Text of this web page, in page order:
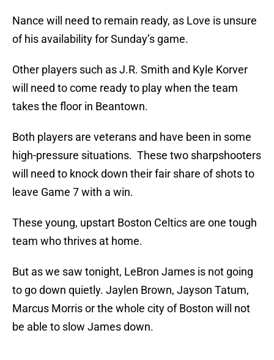
Nance will need to remain ready, as Love is unsure
of his availability for Sunday’s game.
Other players such as J.R. Smith and Kyle Korver
will need to come ready to play when the team
takes the floor in Beantown.
Both players are veterans and have been in some
high-pressure situations. These two sharpshooters
will need to knock down their fair share of shots to
leave Game 7 with a win.
These young, upstart Boston Celtics are one tough
team who thrives at home.
But as we saw tonight, LeBron James is not going
to go down quietly. Jaylen Brown, Jayson Tatum,
Marcus Morris or the whole city of Boston will not
be able to slow James down.